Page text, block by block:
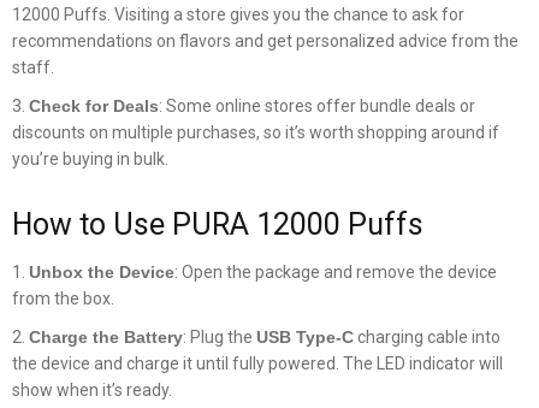
12000 Puffs. Visiting a store gives you the chance to ask for
recommendations on flavors and get personalized advice from the
staff.
Check for Deals: Some online stores offer bundle deals or
discounts on multiple purchases, so it’s worth shopping around if
you’re buying in bulk.
How to Use PURA 12000 Puffs
Unbox the Device: Open the package and remove the device
from the box.
Charge the Battery: Plug the USB Type-Ccharging cable into
the device and charge it until fully powered. The LED indicator will
show when it’s ready.